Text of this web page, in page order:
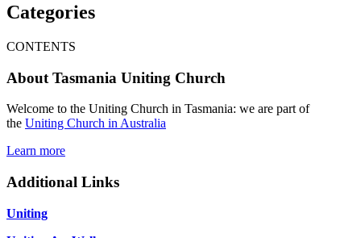
Categories
CONTENTS
About Tasmania Uniting Church
Welcome to the Uniting Church in Tasmania: we are part of
the Uniting Church in Australia
Learn more
Additional Links
Uniting